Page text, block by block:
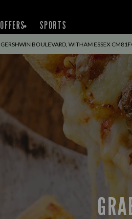
OFFERS SPORTS
GERSHWIN BOULEVARD, WITHAM ESSEX